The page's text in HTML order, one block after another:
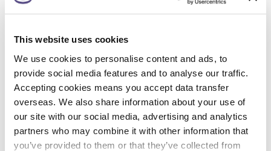
This website uses cookies
We use cookies to personalise content and ads, to
provide social media features and to analyse our traffic.
Accepting cookies means you accept data transfer
overseas. We also share information about your use of
our site with our social media, advertising and analytics
partners who may combine it with other information that
you’ve provided to them or that they’ve collected from
retail or wholesale distribution
receiving royalties or licence fees, other than, in
production, or from research and development
providing legal or accountancy services
property development
farming or market gardening
holding, managing, or occupying woodlands
operating or managing hotels, guest houses or